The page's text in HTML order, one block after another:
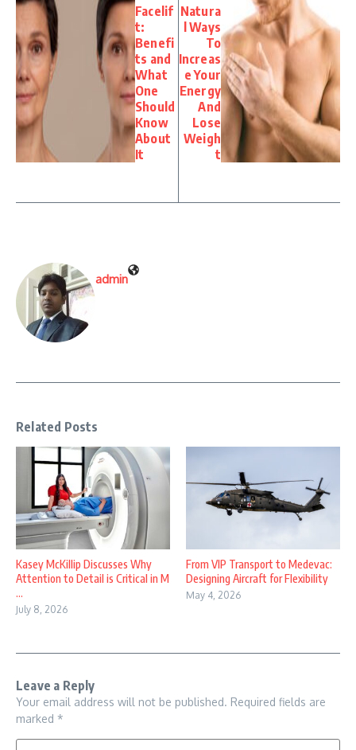
Facelif
t:
Benefi
ts and
What
One
Should
Know
About
It
Natura
l Ways
To
Increas
e Your
Energy
And
Lose
Weigh
t
admin
Related Posts
Kasey McKillip Discusses Why
Attention to Detail is Critical in M
...
July 8, 2026
From VIP Transport to Medevac:
Designing Aircraft for Flexibility
May 4, 2026
Leave a Reply
Your email address will not be published. Required fields are
marked *